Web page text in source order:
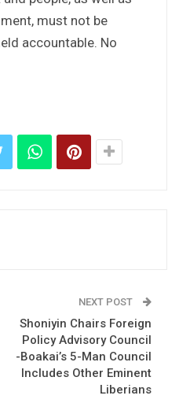
must not be
accountable. No
NEXT POST
Shoniyin Chairs Foreign
Policy Advisory Council
-Boakai’s 5-Man Council
Includes Other Eminent
Liberians